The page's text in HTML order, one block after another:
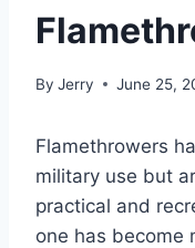
By Jerry June 25,
Flamethrowers
military use but
practical and
one has become